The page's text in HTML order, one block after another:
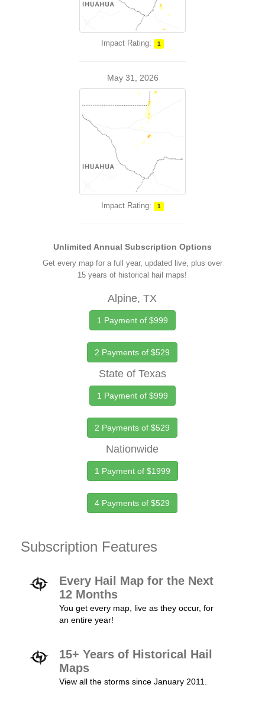
Impact Rating: 1
May 31, 2026
Impact Rating: 1
Unlimited Annual Subscription Options
Get every map for a full year, updated live, plus over
15 years of historical hail maps!
Alpine, TX
1 Payment of $999
2 Payments of $529
State of Texas
1 Payment of $999
2 Payments of $529
Nationwide
1 Payment of $1999
4 Payments of $529
Subscription Features
Every Hail Map for the Next
12 Months
You get every map, live as they occur, for
an entire year!
15+ Years of Historical Hail
Maps
View all the storms since January 2011.